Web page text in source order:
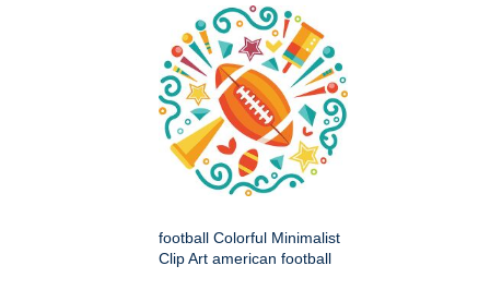
football Colorful Minimalist
Clip Art american football